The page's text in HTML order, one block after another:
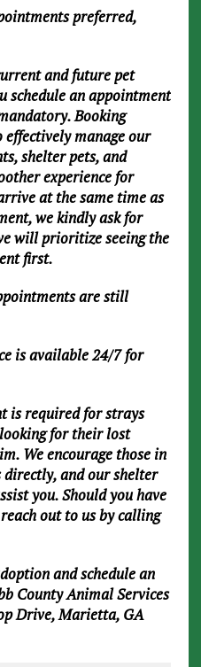
preferred,
and future pet
schedule an appointment
Booking
manage our
shelter pets, and
experience for
at the same time as
we kindly ask for
will prioritize seeing the
first.
are still
is available 24/7 for
is required for strays
for their lost
We encourage those in
and our shelter
you. Should you have
out to us by calling
and schedule an
County Animal Services
Drive, Marietta, GA